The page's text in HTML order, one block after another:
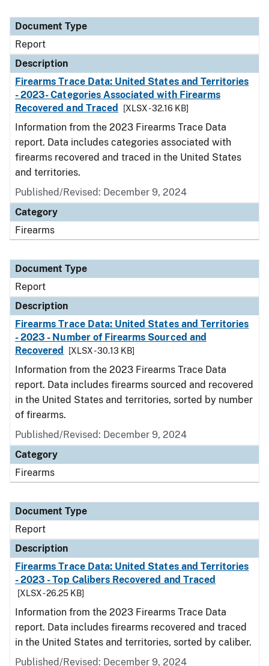
Document Type
Report
Description
Firearms Trace Data: United States and Territories
- 2023- Categories Associated with Firearms
Recovered and Traced
[XLSX - 32.16 KB]
Information from the 2023 Firearms Trace Data
report. Data includes categories associated with
firearms recovered and traced in the United States
and territories.
Published/Revised: December 9, 2024
Category
Firearms
Document Type
Report
Description
Firearms Trace Data: United States and Territories
- 2023 - Number of Firearms Sourced and
Recovered
[XLSX - 30.13 KB]
Information from the 2023 Firearms Trace Data
report. Data includes firearms sourced and recovered
in the United States and territories, sorted by number
of firearms.
Published/Revised: December 9, 2024
Category
Firearms
Document Type
Report
Description
Firearms Trace Data: United States and Territories
- 2023 - Top Calibers Recovered and Traced
[XLSX - 26.25 KB]
Information from the 2023 Firearms Trace Data
report. Data includes firearms recovered and traced
in the United States and territories, sorted by caliber.
Published/Revised: December 9, 2024